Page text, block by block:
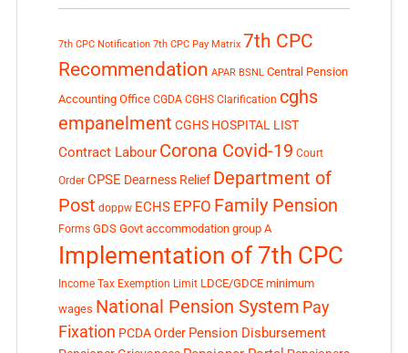
7th CPC Notification 7th CPC Pay Matrix 7th CPC
Recommendation APAR BSNL Central Pension
Accounting Office CGDA CGHS Clarification cghs
empanelment CGHS HOSPITAL LIST
Contract Labour Corona Covid-19 Court
Order CPSE Dearness Relief Department of
Post doppw ECHS EPFO Family Pension
Forms GDS Govt accommodation group A
Implementation of 7th CPC
Income Tax Exemption Limit LDCE/GDCE minimum
wages National Pension System Pay
Fixation PCDA Order Pension Disbursement